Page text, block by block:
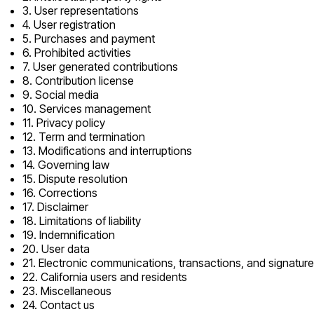
3. User representations
4. User registration
5. Purchases and payment
6. Prohibited activities
7. User generated contributions
8. Contribution license
9. Social media
10. Services management
11. Privacy policy
12. Term and termination
13. Modifications and interruptions
14. Governing law
15. Dispute resolution
16. Corrections
17. Disclaimer
18. Limitations of liability
19. Indemnification
20. User data
21. Electronic communications, transactions, and
22. California users and residents
23. Miscellaneous
24. Contact us